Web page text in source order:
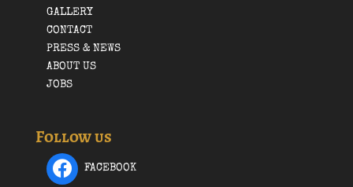
GALLERY
CONTACT
PRESS & NEWS
ABOUT US
JOBS
Follow us
FACEBOOK